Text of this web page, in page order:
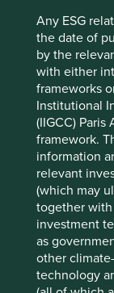
Any ESG
the date of
by the
with either
frameworks
Institutional
(IIGCC)
framework.
information
relevant
(which may
together
investment
as
other
technology
fixed mindset,
a driver of
paint where it is
unable to
Asia Pacific is
development
population still
600m people
Inequality.
plenty of
exploiting
consequence.
Fortunately,
in the region,
development